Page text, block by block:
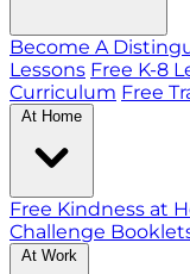
Become A
Lessons Free K-8
Curriculum Free
At Home
Free Kindness at
Challenge
At Work